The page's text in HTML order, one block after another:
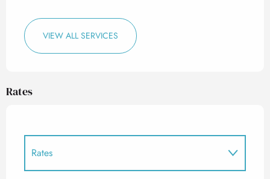
VIEW ALL SERVICES
Rates
Rates